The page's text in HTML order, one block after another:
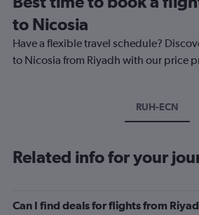
to Nicosia
Have a flexible travel schedule?
to Nicosia from Riyadh with our price
RUH-ECN
Related info for your
Can I find deals for flights from